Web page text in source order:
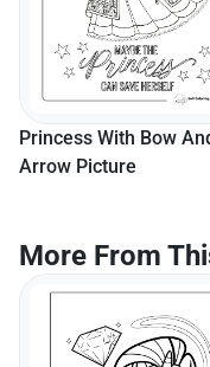
Princess With Bow
Arrow Picture
More From